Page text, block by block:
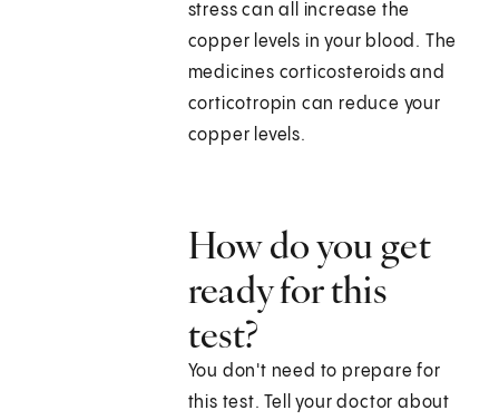
stress can all increase the
copper levels in your blood. The
medicines corticosteroids and
corticotropin can reduce your
copper levels.
How do you get
ready for this
test?
You don't need to prepare for
this test. Tell your doctor about